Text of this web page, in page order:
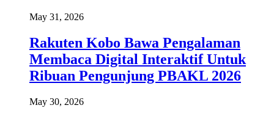
May 31, 2026
Rakuten Kobo Bawa Pengalaman
Membaca Digital Interaktif Untuk
Ribuan Pengunjung PBAKL 2026
May 30, 2026